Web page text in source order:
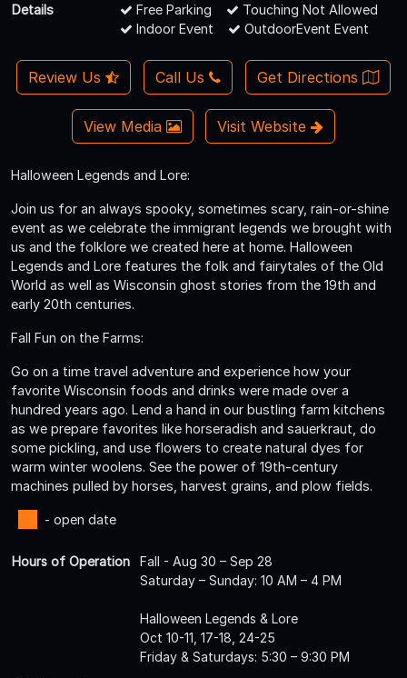
Details
Free Parking
Touching Not Allowed
Indoor Event
OutdoorEvent Event
Review Us Call Us Get Directions
View Media Visit Website
Halloween Legends and Lore:
Join us for an always spooky, sometimes scary, rain-or-shine
event as we celebrate the immigrant legends we brought with
us and the folklore we created here at home. Halloween
Legends and Lore features the folk and fairytales of the Old
World as well as Wisconsin ghost stories from the 19th and
early 20th centuries.
Fall Fun on the Farms:
Go on a time travel adventure and experience how your
favorite Wisconsin foods and drinks were made over a
hundred years ago. Lend a hand in our bustling farm kitchens
as we prepare favorites like horseradish and sauerkraut, do
some pickling, and use flowers to create natural dyes for
warm winter woolens. See the power of 19th-century
machines pulled by horses, harvest grains, and plow fields.
- open date
Hours of Operation
Fall - Aug 30 – Sep 28
Saturday – Sunday: 10 AM – 4 PM
Halloween Legends & Lore
Oct 10-11, 17-18, 24-25
Friday & Saturdays: 5:30 – 9:30 PM